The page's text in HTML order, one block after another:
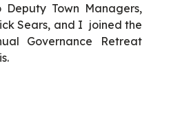
Town Managers,
Sears, and I joined the
Governance Retreat